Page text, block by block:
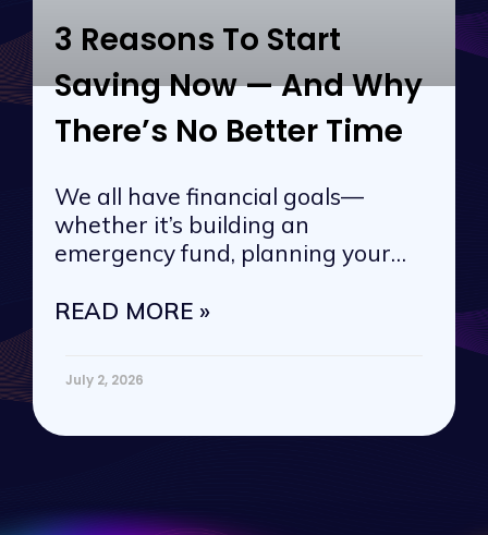
3 Reasons To Start
Saving Now — And Why
There’s No Better Time
We all have financial goals—
whether it’s building an
emergency fund, planning your
READ MORE »
July 2, 2026